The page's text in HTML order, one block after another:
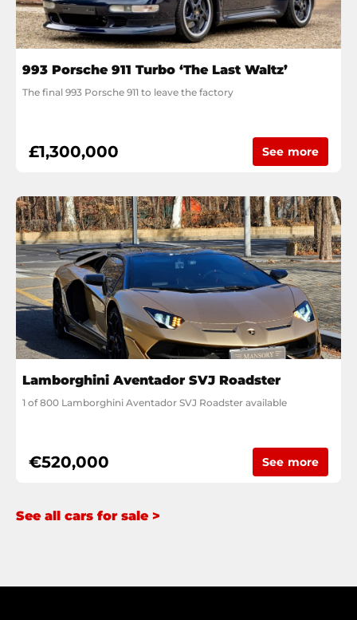
993 Porsche 911 Turbo ‘The Last Waltz’
The final 993 Porsche 911 to leave the factory
£1,300,000 See more
Lamborghini Aventador SVJ Roadster
1 of 800 Lamborghini Aventador SVJ Roadster available
€520,000 See more
See all cars for sale >